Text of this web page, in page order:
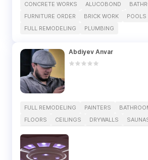
CONCRETE WORKS
ALUCOBOND
FURNITURE ORDER
BRICK WORK POOLS
FULL REMODELING
PLUMBING
Abdiyev Anvar
FULL REMODELING PAINTERS
FLOORS
CEILINGS DRYWALLS